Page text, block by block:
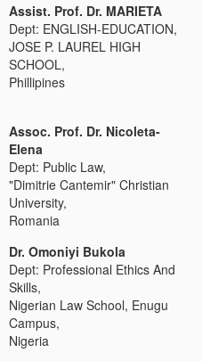
Assist. Prof. Dr. MARIETA
Dept: ENGLISH-EDUCATION,
JOSE P. LAUREL HIGH
SCHOOL,
Phillipines
Assoc. Prof. Dr. Nicoleta-
Elena
Dept: Public Law,
"Dimitrie Cantemir" Christian
University,
Romania
Dr. Omoniyi Bukola
Dept: Professional Ethics And
Skills,
Nigerian Law School, Enugu
Campus,
Nigeria